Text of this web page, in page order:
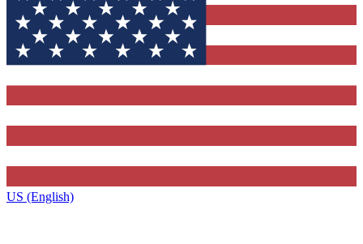
US (English)